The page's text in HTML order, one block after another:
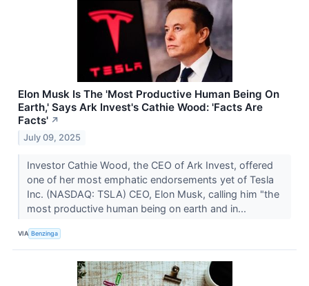
Elon Musk Is The 'Most Productive Human Being On
Earth,' Says Ark Invest's Cathie Wood: 'Facts Are
Facts' ↗
July 09, 2025
Investor Cathie Wood, the CEO of Ark Invest, offered
one of her most emphatic endorsements yet of Tesla
Inc. (NASDAQ: TSLA) CEO, Elon Musk, calling him "the
most productive human being on earth and in...
VIA Benzinga